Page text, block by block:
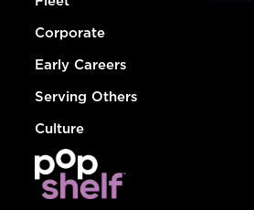
Corporate
Early Careers
Serving Others
Culture